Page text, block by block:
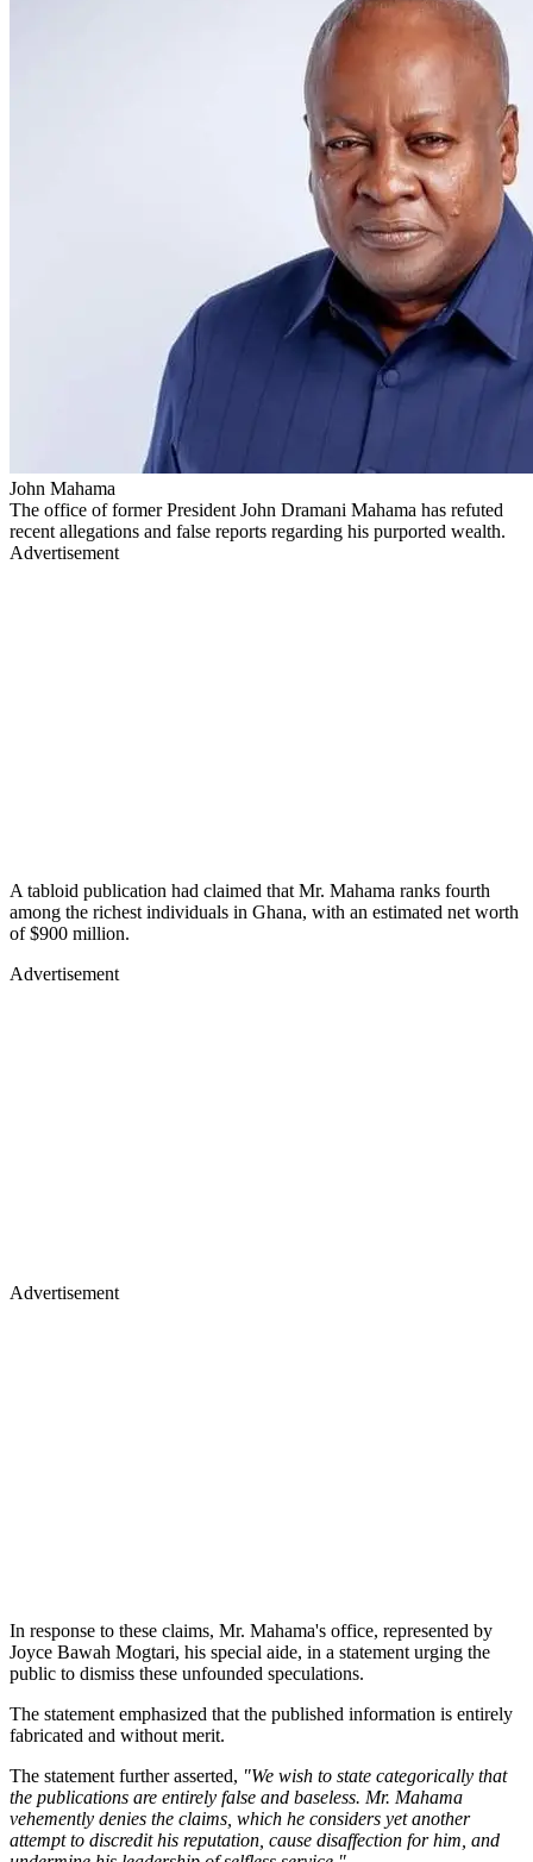
John Mahama
The office of former President John Dramani Mahama has refuted
recent allegations and false reports regarding his purported wealth.
Advertisement
A tabloid publication had claimed that Mr. Mahama ranks fourth
among the richest individuals in Ghana, with an estimated net worth
of $900 million.
Advertisement
Advertisement
In response to these claims, Mr. Mahama's office, represented by
Joyce Bawah Mogtari, his special aide, in a statement urging the
public to dismiss these unfounded speculations.
The statement emphasized that the published information is entirely
fabricated and without merit.
The statement further asserted, "We wish to state categorically that
the publications are entirely false and baseless. Mr. Mahama
vehemently denies the claims, which he considers yet another
attempt to discredit his reputation, cause disaffection for him, and